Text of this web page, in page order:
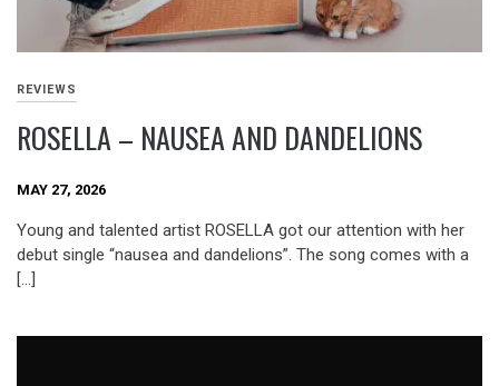
REVIEWS
ROSELLA – NAUSEA AND DANDELIONS
MAY 27, 2026
Young and talented artist ROSELLA got our attention with her
debut single “nausea and dandelions”. The song comes with a
[…]